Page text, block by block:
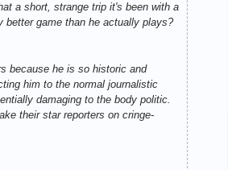
a short, strange trip it's been with a
better game than he actually plays?
because he is so historic and
him to the normal journalistic
damaging to the body politic.
their star reporters on cringe-